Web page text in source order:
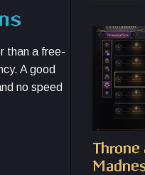
than a free-
A good
no speed
Throne